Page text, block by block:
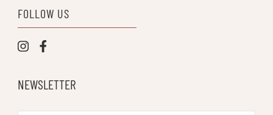
FOLLOW US
NEWSLETTER